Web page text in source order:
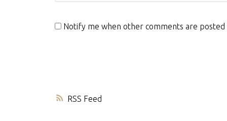
RSS
Notify me when other comments are posted